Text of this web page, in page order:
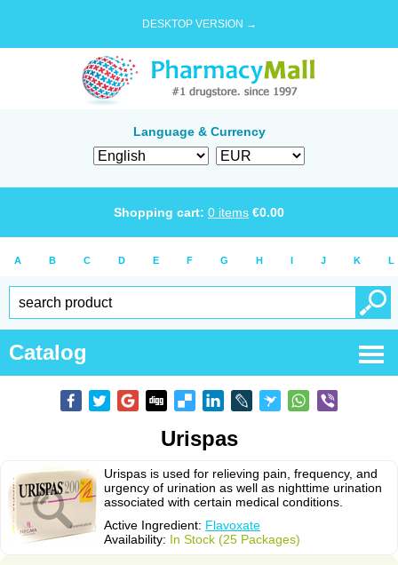
DESKTOP VERSION →
Language & Currency
Shopping cart: 0 items €0.00
A B C D E F G H I J K L
Catalog
Urispas
Urispas is used for relieving pain, frequency, and
urgency of urination as well as nighttime urination
associated with certain medical conditions.
Active Ingredient: Flavoxate
Availability: In Stock (25 Packages)